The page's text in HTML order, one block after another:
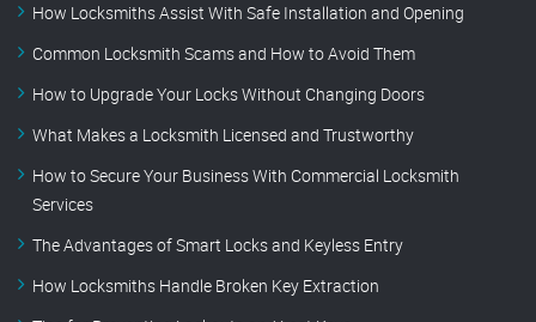
How Locksmiths Assist With Safe Installation and Opening
Common Locksmith Scams and How to Avoid Them
How to Upgrade Your Locks Without Changing Doors
What Makes a Locksmith Licensed and Trustworthy
How to Secure Your Business With Commercial Locksmith
Services
The Advantages of Smart Locks and Keyless Entry
How Locksmiths Handle Broken Key Extraction